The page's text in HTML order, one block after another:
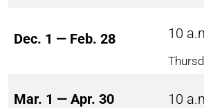
Dec. 1 — Feb. 28 10
Mar. 1 — Apr. 30 10